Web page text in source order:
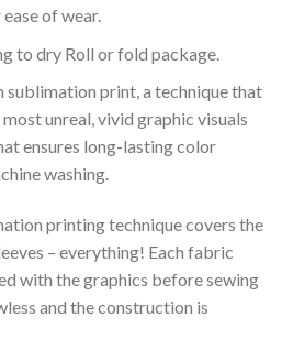
of wear.
to dry Roll or fold package.
sublimation print, a technique that
unreal, vivid graphic visuals
ensures long-lasting color
washing.
printing technique covers the
– everything! Each fabric
with the graphics before sewing
and the construction is